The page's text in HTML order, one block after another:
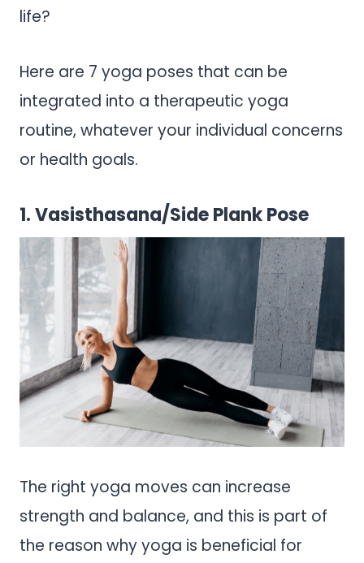
life?
Here are 7 yoga poses that can be
integrated into a therapeutic yoga
routine, whatever your individual concerns
or health goals.
1. Vasisthasana/Side Plank Pose
The right yoga moves can increase
strength and balance, and this is part of
the reason why yoga is beneficial for